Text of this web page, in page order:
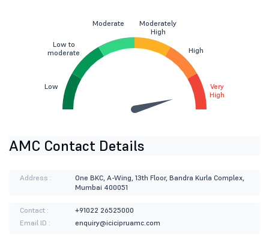
Low
Low to
moderate
Moderate
Moderately
High
High
Very
High
AMC Contact Details
Address :
One BKC, A-Wing, 13th Floor, Bandra Kurla Complex,
Mumbai 400051
Contact :
+91022 26525000
Email ID :
enquiry@icicipruamc.com